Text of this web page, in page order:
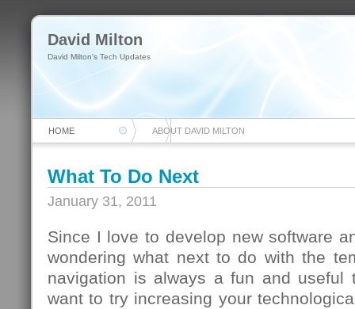
David Milton
David Milton's Tech Updates
HOME ABOUT DAVID MILTON
What To Do Next
January 31, 2011
Since I love to develop new software
wondering what next to do with the
navigation is always a fun and
want to try increasing your